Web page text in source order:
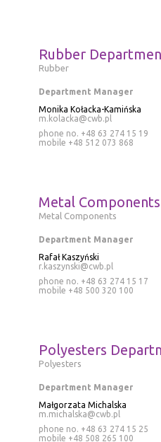
Rubber
Rubber
Department Manager
Monika Kołacka-Kamińska
m.kolacka@cwb.pl
phone no. +48 63 274 15 19
mobile +48 512 073 868
Metal
Metal Components
Department Manager
Rafał Kaszyński
r.kaszynski@cwb.pl
phone no. +48 63 274 15 17
mobile +48 500 320 100
Polyesters
Polyesters
Department Manager
Małgorzata Michalska
m.michalska@cwb.pl
phone no. +48 63 274 15 25
mobile +48 508 265 100